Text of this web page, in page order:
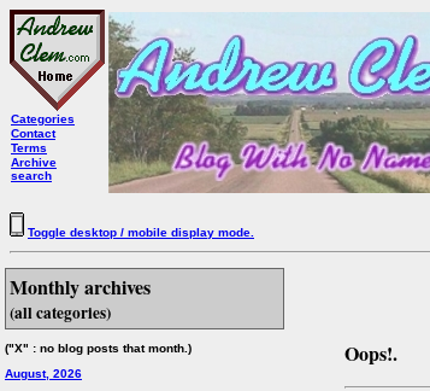
Categories
Contact
Terms
Archive
search
Toggle desktop / mobile display mode.
Monthly archives
(all categories)
("X" : no blog posts that month.)
August, 2026
Oops!.